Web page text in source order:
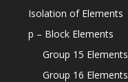
Isolation of Elements
p – Block Elements
Group 15 Elements
Group 16 Elements